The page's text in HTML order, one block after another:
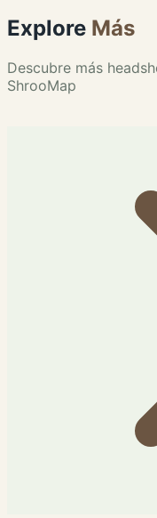
Explore Más
Descubre más
ShrooMap